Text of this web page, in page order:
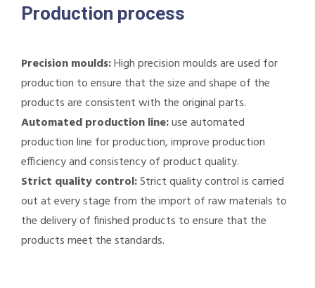
Production process
Precision moulds:High precision moulds are used for
production to ensure that the size and shape of the
products are consistent with the original parts.
Automated production line:use automated
production line for production, improve production
efficiency and consistency of product quality.
Strict quality control:Strict quality control is carried
out at every stage from the import of raw materials to
the delivery of finished products to ensure that the
products meet the standards.